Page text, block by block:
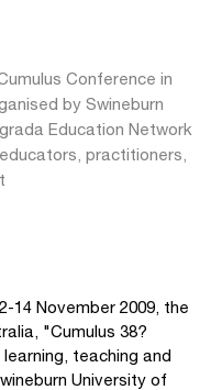
Conference in
by Swineburn
Education Network
practitioners,
14 November 2009, the
"Cumulus 38?
teaching and
University of